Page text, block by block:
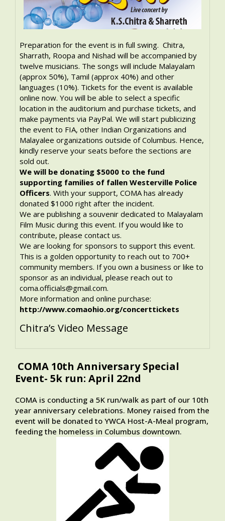
Preparation for the event is in full swing. Chitra,
Sharrath, Roopa and Nishad will be accompanied by
twelve musicians. The songs will include Malayalam
(approx 50%), Tamil (approx 40%) and other
languages (10%). Tickets for the event is available
online now. You will be able to select a specific
location in the auditorium and purchase tickets, and
make payments via PayPal. We will start publicizing
the event to FIA, other Indian Organizations and
Malayalee organizations outside of Columbus. Hence,
kindly reserve your seats before the sections are
sold out.
We will be donating $5000 to the fund
supporting families of fallen Westerville Police
Officers. With your support, COMA has already
donated $1000 right after the incident.
We are publishing a souvenir dedicated to Malayalam
Film Music during this event. If you would like to
contribute, please contact us.
We are looking for sponsors to support this event.
This is a golden opportunity to reach out to 700+
community members. If you own a business or like to
sponsor as an individual, please reach out to
coma.officials@gmail.com.
More information and online purchase:
http://www.comaohio.org/concerttickets
Chitra’s Video Message
COMA 10th Anniversary Special
Event- 5k run: April 22nd
COMA is conducting a 5K run/walk as part of our 10th
year anniversary celebrations. Money raised from the
event will be donated to YWCA Host-A-Meal program,
feeding the homeless in Columbus downtown.